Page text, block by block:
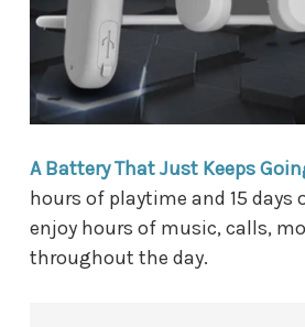
A Battery That Just Keeps
hours of playtime and 15 days
enjoy hours of music, calls,
throughout the day.